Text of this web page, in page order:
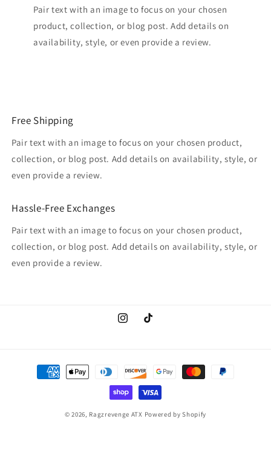
Pair text with an image to focus on your chosen
product, collection, or blog post. Add details on
availability, style, or even provide a review.
Free Shipping
Pair text with an image to focus on your chosen product,
collection, or blog post. Add details on availability, style, or
even provide a review.
Hassle-Free Exchanges
Pair text with an image to focus on your chosen product,
collection, or blog post. Add details on availability, style, or
even provide a review.
InstagramTikTok
Payment
methods
© 2026, Ragzrevenge ATX Powered by Shopify